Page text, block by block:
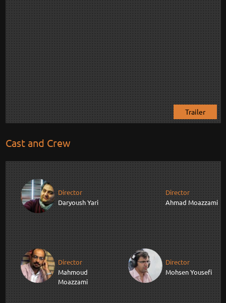
Trailer
Cast and Crew
Director
Daryoush Yari
Director
Ahmad Moazzami
Director
Mahmoud
Moazzami
Director
Mohsen Yousefi